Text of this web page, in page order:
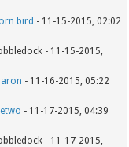
bird - 11-15-2015, 02:02
- 11-15-2015,
- 11-16-2015, 05:22
- 11-17-2015, 04:39
- 11-17-2015,